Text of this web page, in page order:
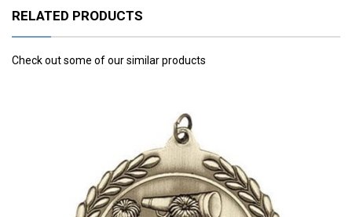
RELATED PRODUCTS
Check out some of our similar products